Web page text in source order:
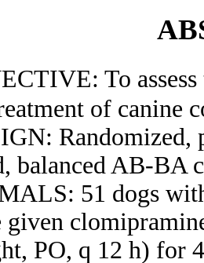
To
of canine
Randomized,
balanced AB-BA
51 dogs
given
PO, q 12 h) for